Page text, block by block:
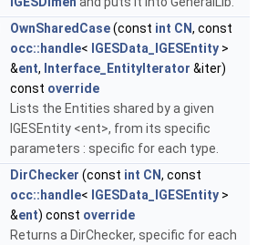
OwnSharedCase(const int CN, const
occ::handle< IGESData_IGESEntity >
&ent, Interface_EntityIterator &iter)
const override
Lists the Entities shared by a given
IGESEntity <ent>, from its specific
parameters : specific for each type.
DirChecker (const int CN, const
occ::handle< IGESData_IGESEntity >
&ent) const override
Returns a DirChecker, specific for each